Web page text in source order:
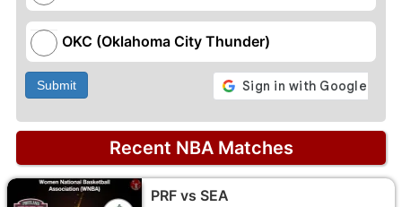
OKC (Oklahoma City Thunder)
Submit
Recent NBA Matches
PRF vs SEA